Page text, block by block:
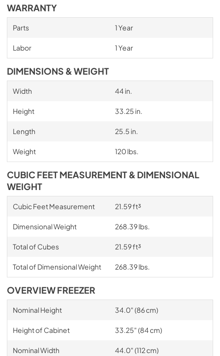
WARRANTY
Parts 1 Year
Labor 1 Year
DIMENSIONS & WEIGHT
Width 44 in.
Height 33.25 in.
Length 25.5 in.
Weight 120 lbs.
CUBIC FEET MEASUREMENT & DIMENSIONAL
WEIGHT
Cubic Feet Measurement 21.59 ft³
Dimensional Weight 268.39 lbs.
Total of Cubes 21.59 ft³
Total of Dimensional Weight 268.39 lbs.
OVERVIEW FREEZER
Nominal Height 34.0" (86 cm)
Height of Cabinet 33.25" (84 cm)
Nominal Width 44.0" (112 cm)